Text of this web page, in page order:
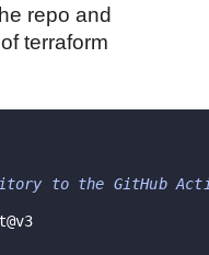
repo and
terraform
to the GitHub